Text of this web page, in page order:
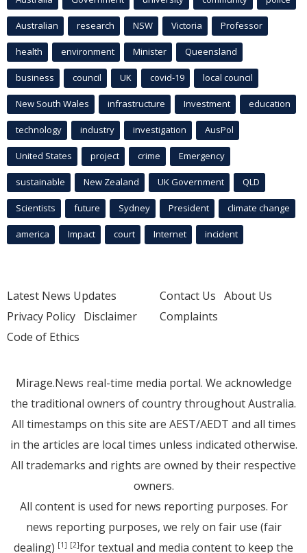
Australian research NSW Victoria Professor
health environment Minister Queensland
business council UK covid-19 local council
New South Wales infrastructure Investment education
technology industry investigation AusPol
United States project crime Emergency
sustainable New Zealand UK Government QLD
Scientists future Sydney President climate change
america Impact court Internet incident
Latest News Updates
Privacy Policy Disclaimer
Code of Ethics
Contact Us About Us
Complaints
Mirage.News real-time media portal. We acknowledge
the traditional owners of country throughout Australia.
All timestamps on this site are AEST/AEDT and all times
in the articles are local times unless indicated otherwise.
All trademarks and rights are owned by their respective
owners.
All content is used for news reporting purposes. For
news reporting purposes, we rely on fair use (fair
dealing) [1] [2]for textual and media content to keep the